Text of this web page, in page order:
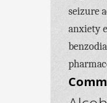
seizure
anxiety